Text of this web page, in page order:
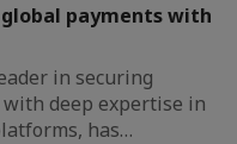
payments with
in securing
with deep expertise in
has…